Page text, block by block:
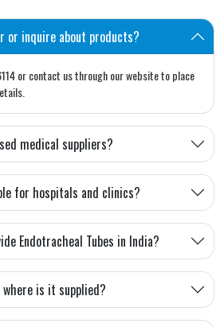
or inquire about products?
or contact us through our website to place
medical suppliers?
for hospitals and clinics?
Endotracheal Tubes in India?
is it supplied?